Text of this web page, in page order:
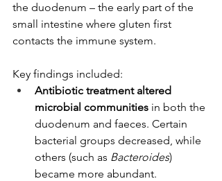
the duodenum – the early part of the
small intestine where gluten first
contacts the immune system.
Key findings included:
Antibiotic treatment altered
microbial communities in both the
duodenum and faeces. Certain
bacterial groups decreased, while
others (such as Bacteroides)
became more abundant.